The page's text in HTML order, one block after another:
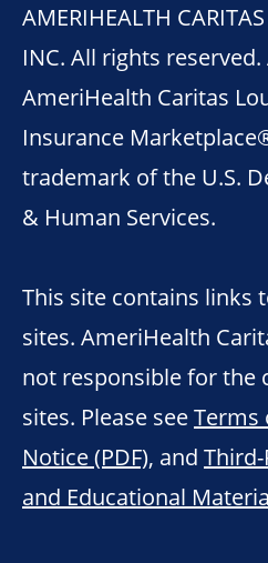
AMERIHEALTH
INC. All rights
AmeriHealth Caritas
Insurance
trademark of the U.S.
& Human Services.
This site contains links
sites. AmeriHealth
not responsible for the
sites. Please seeTerms
Notice (PDF), and
and Educational